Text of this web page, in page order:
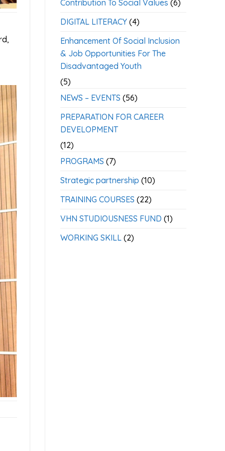
Contribution To Social Values (6)
DIGITAL LITERACY(4)
Enhancement Of Social Inclusion
& Job Opportunities For The
Disadvantaged Youth
(5)
NEWS – EVENTS (56)
PREPARATION FOR CAREER
DEVELOPMENT
(12)
PROGRAMS (7)
Strategic partnership (10)
TRAINING COURSES (22)
VHN STUDIOUSNESS FUND (1)
WORKING SKILL(2)